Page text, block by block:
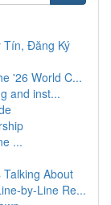
Tín, Đăng Ký
'26 World C...
and inst...
...
About
by-Line Re...